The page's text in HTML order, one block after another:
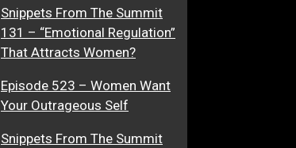
Snippets From The Summit
131 – “Emotional Regulation”
That Attracts Women?
Episode 523 – Women Want
Your Outrageous Self
Snippets From The Summit